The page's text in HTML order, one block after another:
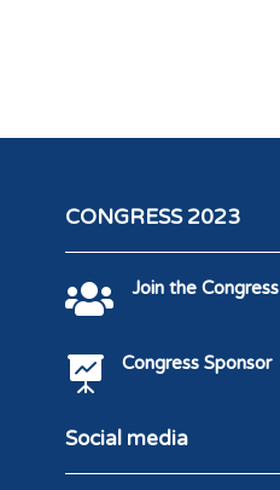
CONGRESS 2023
 Join the Congress
 Congress Sponsor
Social media